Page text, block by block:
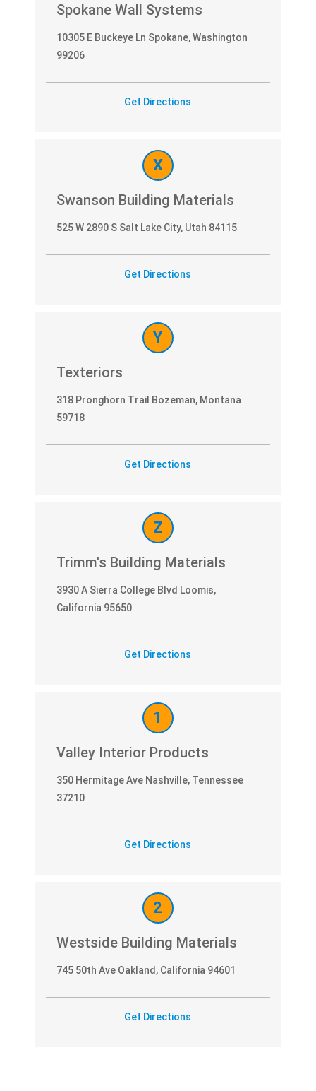
Spokane Wall Systems
10305 E Buckeye Ln Spokane, Washington
99206
Get Directions
X
Swanson Building Materials
525 W 2890 S Salt Lake City, Utah 84115
Get Directions
Y
Texteriors
318 Pronghorn Trail Bozeman, Montana
59718
Get Directions
Z
Trimm's Building Materials
3930 A Sierra College Blvd Loomis,
California 95650
Get Directions
1
Valley Interior Products
350 Hermitage Ave Nashville, Tennessee
37210
Get Directions
2
Westside Building Materials
745 50th Ave Oakland, California 94601
Get Directions